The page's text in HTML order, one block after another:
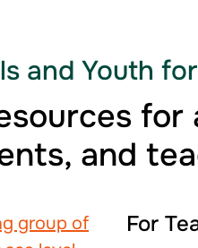
and Youth
for
and
For